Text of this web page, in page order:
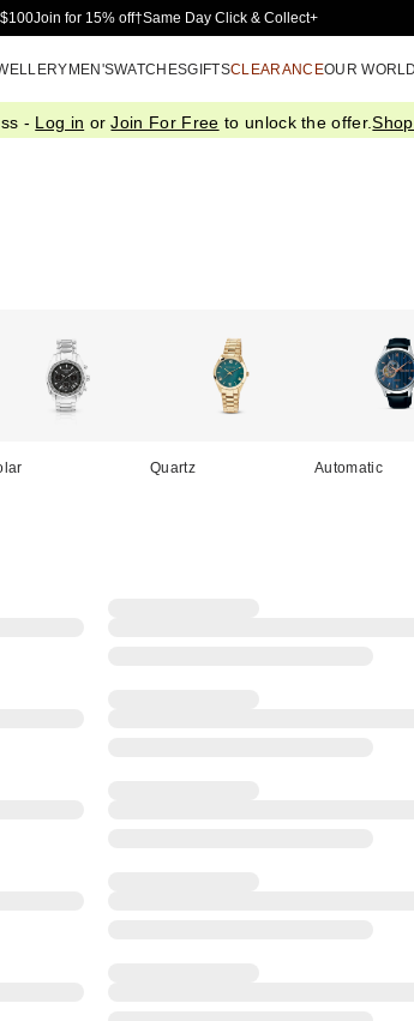
Skip to Main Content
Join for 15% off†Same Day Click & Collect+
MEN'SWATCHESGIFTSCLEARANCEOUR WORLD
- Log in orJoin For Free to unlock the offer.
Quartz Automatic